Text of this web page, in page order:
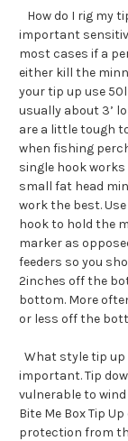
How do I rig my
important
most cases if a
either kill the
your tip up use
usually about 3’
are a little tough
when fishing
single hook works
small fat head
work the best.
hook to hold the
marker as
feeders so you
2inches off the
bottom. More
or less off the
What style tip up
important. Tip
vulnerable to
Bite Me Box Tip
protection from